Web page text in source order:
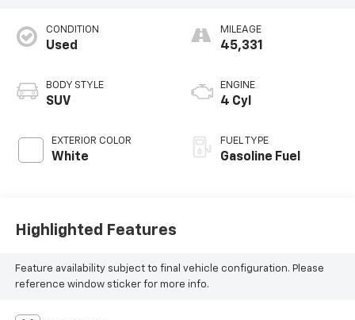
CONDITION
Used
BODY STYLE
SUV
EXTERIOR COLOR
White
MILEAGE
45,331
ENGINE
4 Cyl
FUEL TYPE
Gasoline Fuel
Highlighted Features
Feature availability subject to final vehicle configuration. Please
reference window sticker for more info.